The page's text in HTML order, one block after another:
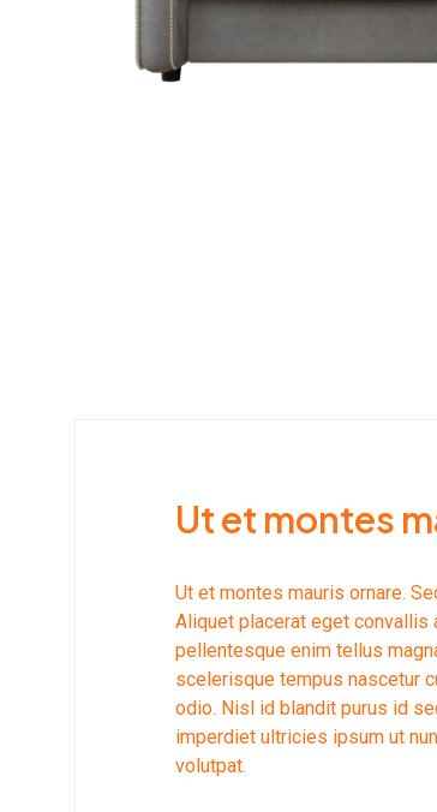
Ut et montes
Ut et montes mauris ornare.
Aliquet placerat eget convallis
pellentesque enim tellus
scelerisque tempus nascetur
odio. Nisl id blandit purus id
imperdiet ultricies ipsum ut
volutpat.